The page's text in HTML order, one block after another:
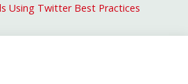
Using Twitter Best Practices